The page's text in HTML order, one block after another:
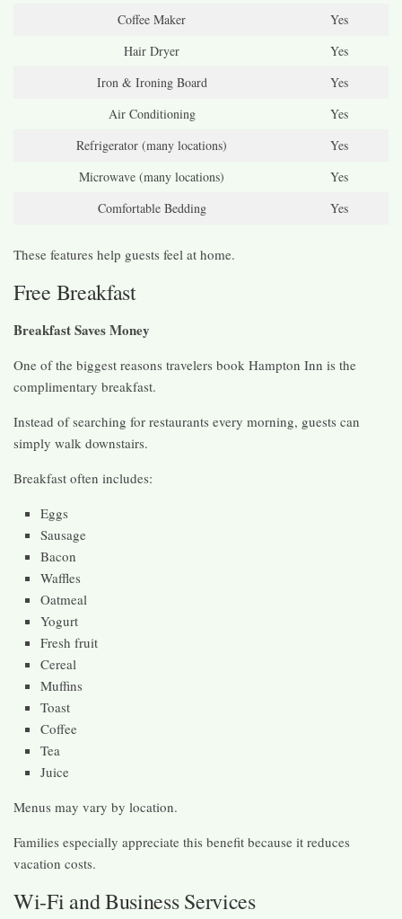
Coffee Maker
Yes
Hair Dryer
Yes
Iron & Ironing Board
Yes
Air Conditioning
Yes
Refrigerator (many locations)
Yes
Microwave (many locations)
Yes
Comfortable Bedding
Yes
These features help guests feel at home.
Free Breakfast
Breakfast Saves Money
One of the biggest reasons travelers book Hampton Inn is the
complimentary breakfast.
Instead of searching for restaurants every morning, guests can
simply walk downstairs.
Breakfast often includes:
Eggs
Sausage
Bacon
Waffles
Oatmeal
Yogurt
Fresh fruit
Cereal
Muffins
Toast
Coffee
Tea
Juice
Menus may vary by location.
Families especially appreciate this benefit because it reduces
vacation costs.
Wi-Fi and Business Services